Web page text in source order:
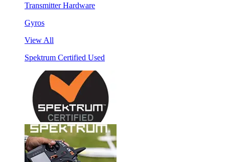
Transmitter Hardware
Gyros
View All
Spektrum Certified Used